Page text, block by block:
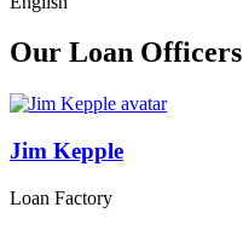
Our Loan Officers
Jim Kepple
Loan Factory